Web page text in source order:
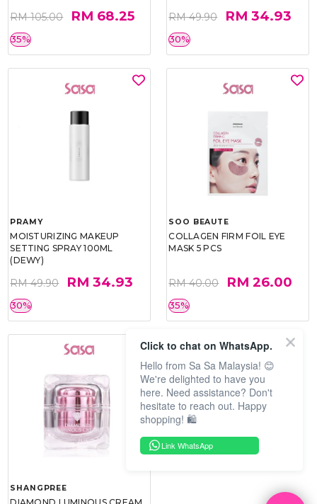
RM 105.00 RM 68.25
35%
RM 49.90 RM 34.93
30%
PRAMY
MOISTURIZING MAKEUP
SETTING SPRAY 100ML
(DEWY)
RM 49.90 RM 34.93
30%
SOO BEAUTE
COLLAGEN FIRM FOIL EYE
MASK 5 PCS
RM 40.00 RM 26.00
35%
SHANGPREE
Click to chat on WhatsApp.
Hello from Sa Sa Malaysia! 😊
We're delighted to have you
here. Need assistance? Don't
hesitate to reach out. Happy
shopping! 🛍️
Link WhatsApp